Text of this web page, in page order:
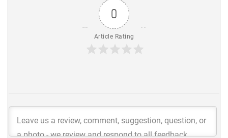
0
Article Rating